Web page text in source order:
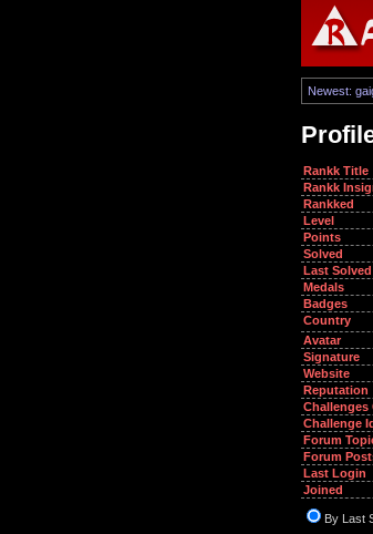
Newest:
Rankk Title
Rankk
Rankked
Level
Points
Solved
Last Solved
Medals
Badges
Country
Avatar
Signature
Website
Reputation
Challenges
Challenge
Forum
Forum
Last Login
Joined
By Last